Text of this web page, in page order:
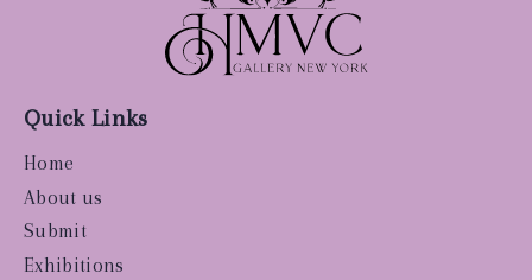
Quick Links
Home
About us
Submit
Exhibitions